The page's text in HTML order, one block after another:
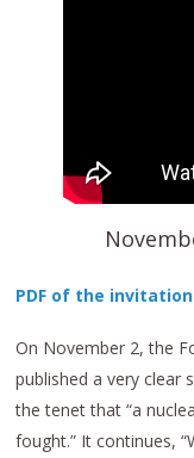
PDF of the invitation
On November 2, the
published a very
the tenet that “a
fought.” It continues,